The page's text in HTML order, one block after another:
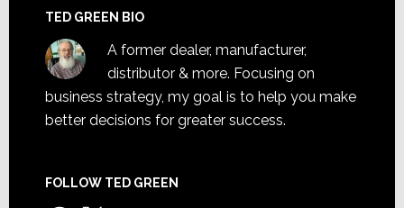
TED GREEN BIO
A former dealer, manufacturer,
distributor & more. Focusing on
business strategy, my goal is to help you make
better decisions for greater success.
FOLLOW TED GREEN